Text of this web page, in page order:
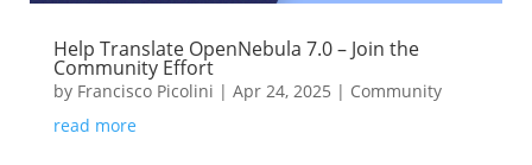
Help Translate OpenNebula 7.0 – Join the
Community Effort
by Francisco Picolini | Apr 24, 2025 | Community
read more